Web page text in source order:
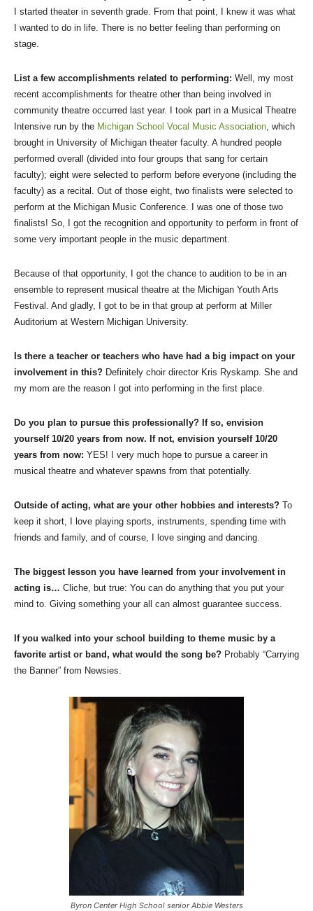
I started theater in seventh grade. From that point, I knew it was what
I wanted to do in life. There is no better feeling than performing on
stage.
List a few accomplishments related to performing: Well, my most
recent accomplishments for theatre other than being involved in
community theatre occurred last year. I took part in a Musical Theatre
Intensive run by the Michigan School Vocal Music Association, which
brought in University of Michigan theater faculty. A hundred people
performed overall (divided into four groups that sang for certain
faculty); eight were selected to perform before everyone (including the
faculty) as a recital. Out of those eight, two finalists were selected to
perform at the Michigan Music Conference. I was one of those two
finalists! So, I got the recognition and opportunity to perform in front of
some very important people in the music department.
Because of that opportunity, I got the chance to audition to be in an
ensemble to represent musical theatre at the Michigan Youth Arts
Festival. And gladly, I got to be in that group at perform at Miller
Auditorium at Western Michigan University.
Is there a teacher or teachers who have had a big impact on your
involvement in this? Definitely choir director Kris Ryskamp. She and
my mom are the reason I got into performing in the first place.
Do you plan to pursue this professionally? If so, envision
yourself 10/20 years from now. If not, envision yourself 10/20
years from now: YES! I very much hope to pursue a career in
musical theatre and whatever spawns from that potentially.
Outside of acting, what are your other hobbies and interests? To
keep it short, I love playing sports, instruments, spending time with
friends and family, and of course, I love singing and dancing.
The biggest lesson you have learned from your involvement in
acting is… Cliche, but true: You can do anything that you put your
mind to. Giving something your all can almost guarantee success.
If you walked into your school building to theme music by a
favorite artist or band, what would the song be? Probably “Carrying
the Banner” from Newsies.
Byron Center High School senior Abbie Westers